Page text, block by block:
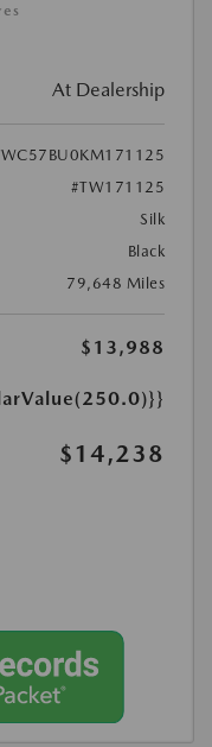
At Dealership
#TW171125
Silk
Black
79,648 Miles
$13,988
$14,238